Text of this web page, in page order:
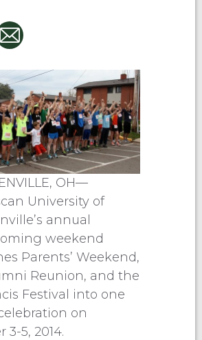
OH—
University of
annual
weekend
Parents’ Weekend,
Reunion, and the
Festival into one
on
3-5, 2014.